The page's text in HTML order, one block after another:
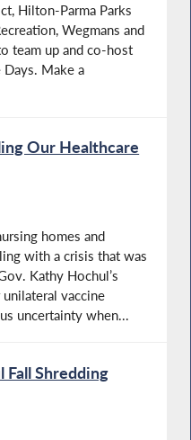
Hilton-Parma Parks
Wegmans and
team up and co-host
Days. Make a
Our Healthcare
homes and
with a crisis that was
Kathy Hochul’s
vaccine
uncertainty when...
Fall Shredding